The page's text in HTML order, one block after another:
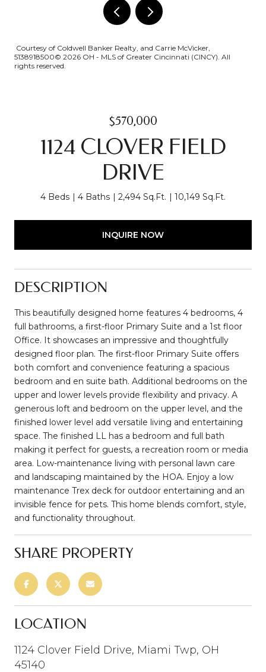
Courtesy of Coldwell Banker Realty, and Carrie McVicker,
5138918500© 2026 OH - MLS of Greater Cincinnati (CINCY). All
rights reserved.
$570,000
1124 CLOVER FIELD
DRIVE
4 Beds 4 Baths 2,494 Sq.Ft. 10,149 Sq.Ft.
INQUIRE NOW
DESCRIPTION
This beautifully designed home features 4 bedrooms, 4
full bathrooms, a first-floor Primary Suite and a 1st floor
Office. It showcases an impressive and thoughtfully
designed floor plan. The first-floor Primary Suite offers
both comfort and convenience featuring a spacious
bedroom and en suite bath. Additional bedrooms on the
upper and lower levels provide flexibility and privacy. A
generous loft and bedroom on the upper level, and the
finished lower level add versatile living and entertaining
space. The finished LL has a bedroom and full bath
making it perfect for guests, a recreation room or media
area. Low-maintenance living with personal lawn care
and landscaping maintained by the HOA. Enjoy a low
maintenance Trex deck for outdoor entertaining and an
invisible fence for pets. This home blends comfort, style,
and functionality throughout.
SHARE PROPERTY
LOCATION
1124 Clover Field Drive, Miami Twp, OH
45140